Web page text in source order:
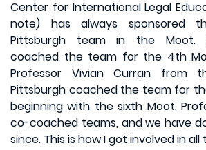
Center for International Legal
note) has always sponsored
Pittsburgh team in the Moot.
coached the team for the 4th
Professor Vivian Curran from
Pittsburgh coached the team for
beginning with the sixth Moot,
co-coached teams, and we have
since. This is how I got involved in all